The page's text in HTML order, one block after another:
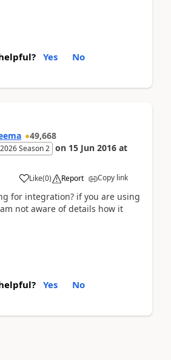
Yes No
49,668
Season 2 on 15 Jun 2016 at
Like(0) Report Copy link
for integration? if you are using
not aware of details how it
Yes No